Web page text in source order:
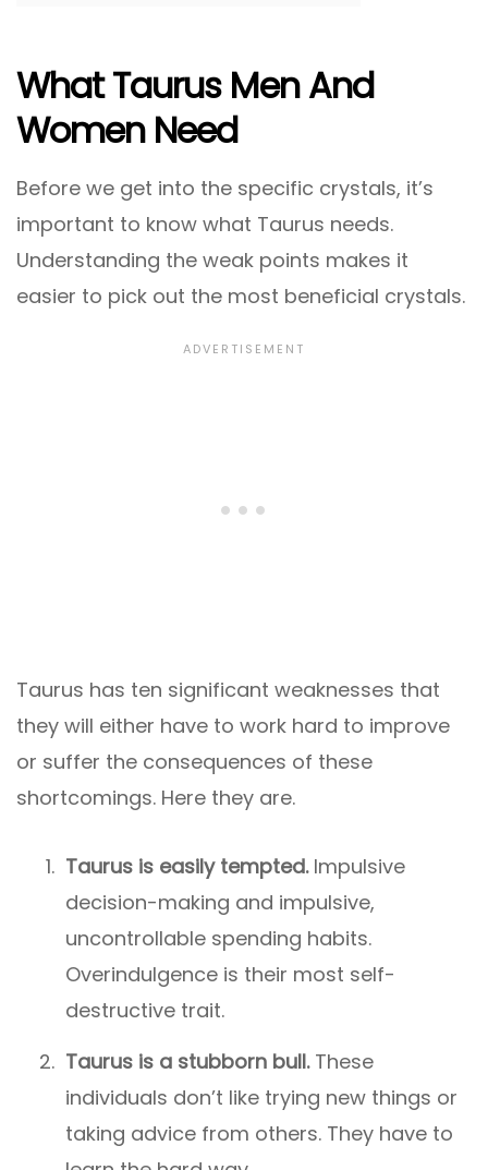
What Taurus Men And
Women Need
Before we get into the specific crystals, it’s
important to know what Taurus needs.
Understanding the weak points makes it
easier to pick out the most beneficial crystals.
Taurus has ten significant weaknesses that
they will either have to work hard to improve
or suffer the consequences of these
shortcomings. Here they are.
Taurus is easily tempted.Impulsive
decision-making and impulsive,
uncontrollable spending habits.
Overindulgence is their most self-
destructive trait.
Taurus is a stubborn bull.These
individuals don’t like trying new things or
taking advice from others. They have to